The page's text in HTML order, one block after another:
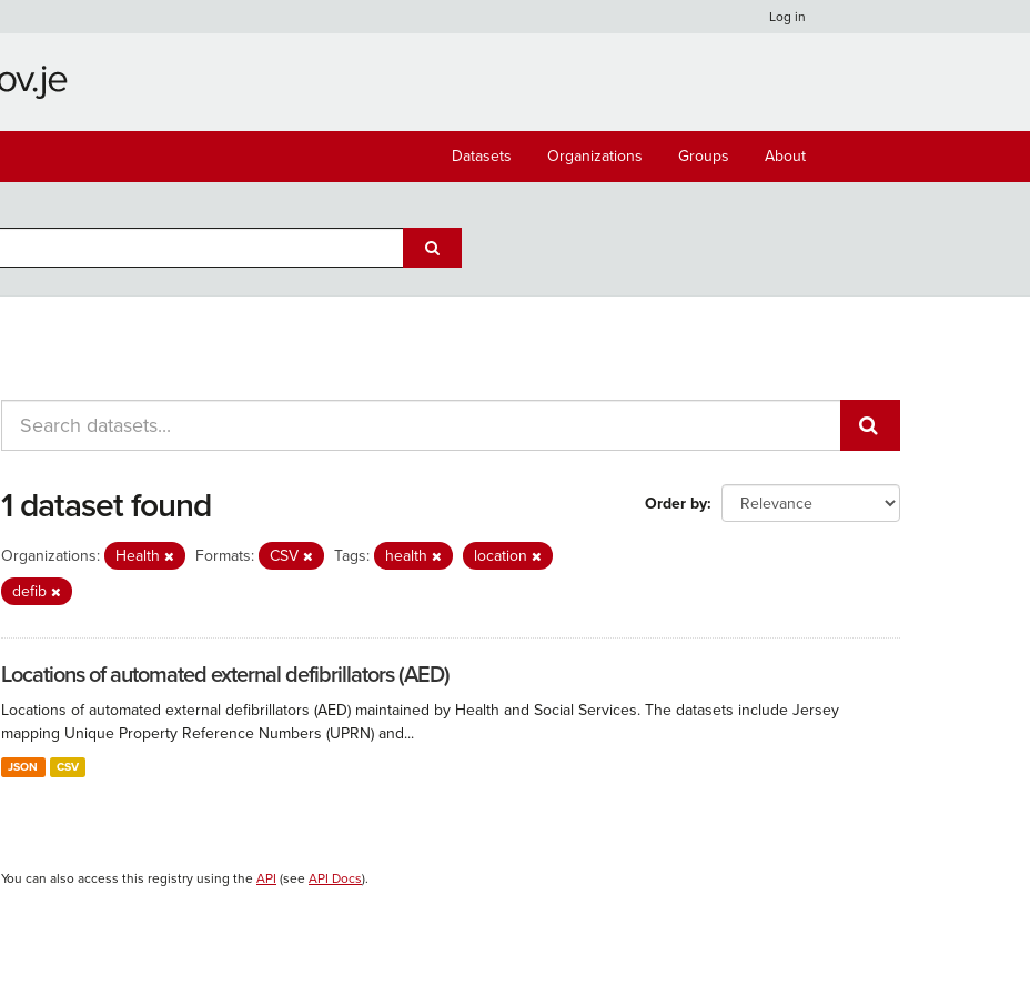
Log in
Datasets Organizations Groups About
Order by
1 dataset found
Organizations: Health Formats: CSV Tags: health
location
defib
Locations of automated external defibrillators (AED)
Locations of automated external defibrillators (AED) maintained by Health and Social Services. The datasets include Jersey
mapping Unique Property Reference Numbers (UPRN) and...
JSON CSV
You can also access this registry using the API (see API Docs).